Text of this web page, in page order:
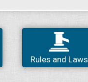
Rules and Laws